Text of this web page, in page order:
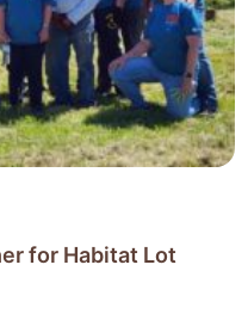
for Habitat Lot